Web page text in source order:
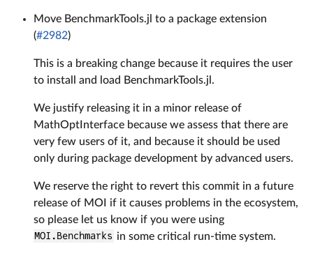
Move BenchmarkTools.jl to a package extension
(#2982)
This is a breaking change because it requires the user
to install and load BenchmarkTools.jl.
We justify releasing it in a minor release of
MathOptInterface because we assess that there are
very few users of it, and because it should be used
only during package development by advanced users.
We reserve the right to revert this commit in a future
release of MOI if it causes problems in the ecosystem,
so please let us know if you were using
MOI.Benchmarks in some critical run-time system.